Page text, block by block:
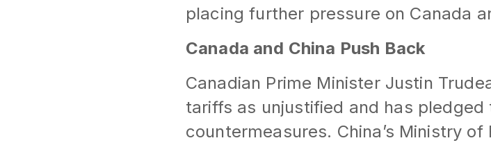
placing further pressure on Canada
Canada and China Push Back
Canadian Prime Minister Justin
tariffs as unjustified and has pledged
countermeasures. China’s Ministry